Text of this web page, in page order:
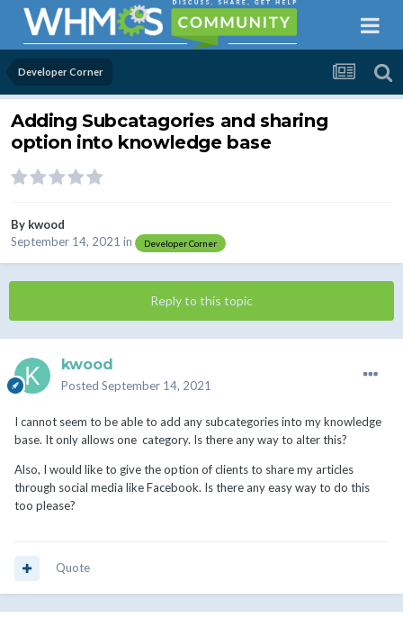
Developer Corner
Adding Subcatagories and sharing
option into knowledge base
By kwood
September 14, 2021 in Developer Corner
Reply to this topic
kwood
Posted September 14, 2021
I cannot seem to be able to add any subcategories into my knowledge
base. It only allows one category. Is there any way to alter this?
Also, I would like to give the option of clients to share my articles
through social media like Facebook. Is there any easy way to do this
too please?
Quote